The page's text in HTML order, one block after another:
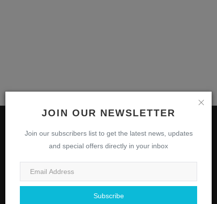
JOIN OUR NEWSLETTER
Join our subscribers list to get the latest news, updates
and special offers directly in your inbox
Subscribe
from the Quran that encourages self-reflection and self-
awareness. It reminds us to look within ourselves and to see the
greatness of the Creator within us. This verse reminds us that the
answers to many of our questions can be found by looking within